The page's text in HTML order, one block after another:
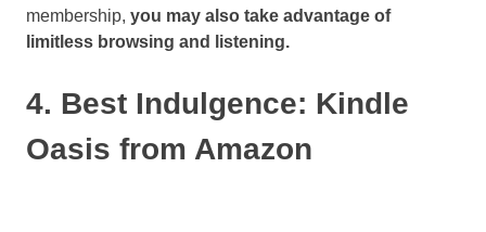
membership, you may also take advantage of
limitless browsing and listening.
4. Best Indulgence: Kindle
Oasis from Amazon